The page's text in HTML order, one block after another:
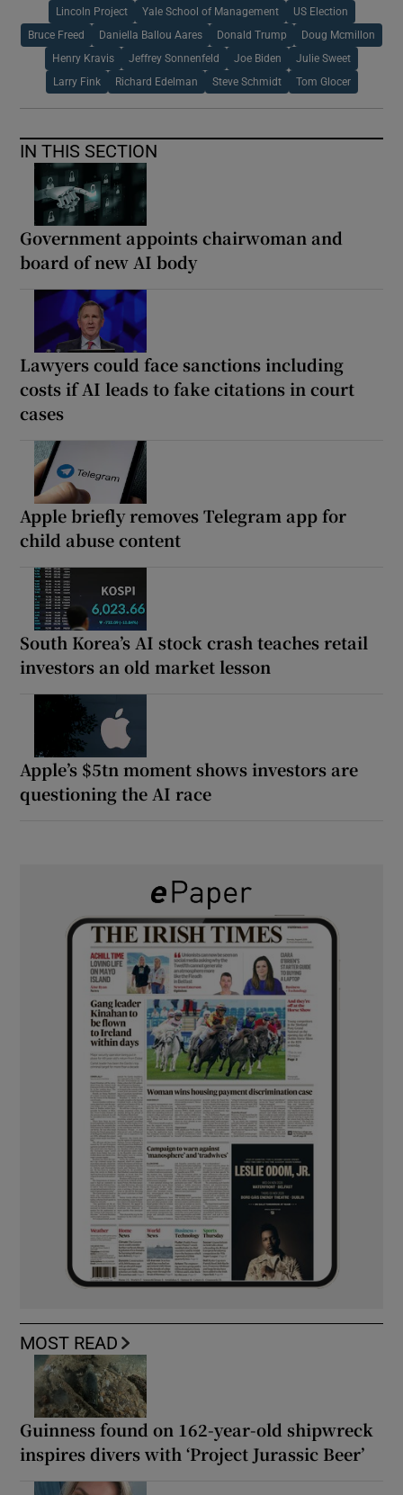
Lincoln Project Yale School of Management US Election
Bruce Freed Daniella Ballou Aares Donald Trump Doug Mcmillon
Henry Kravis Jeffrey Sonnenfeld Joe Biden Julie Sweet
Larry Fink Richard Edelman Steve Schmidt Tom Glocer
IN THIS SECTION
Government appoints chairwoman and
board of new AI body
Lawyers could face sanctions including
costs if AI leads to fake citations in court
cases
Apple briefly removes Telegram app for
child abuse content
South Korea’s AI stock crash teaches retail
investors an old market lesson
Apple’s $5tn moment shows investors are
questioning the AI race
MOST READ
Guinness found on 162-year-old shipwreck
inspires divers with ‘Project Jurassic Beer’